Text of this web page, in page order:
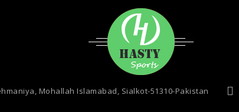
Mohallah Islamabad, Sialkot-51310-Pakistan